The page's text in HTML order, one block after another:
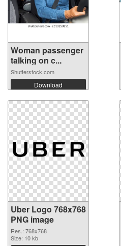
Woman passenger
talking on c...
Shutterstock.com
Download
Uber Logo 768x768
PNG image
Res.: 768x768
Size: 10 kb